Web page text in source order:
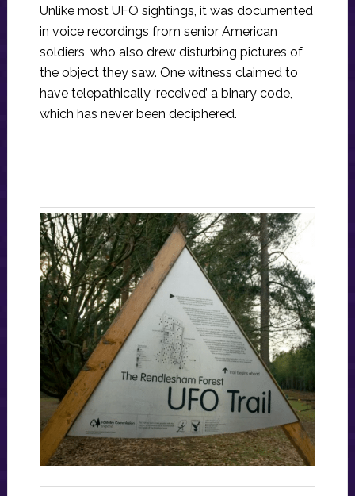
Unlike most UFO sightings, it was documented
in voice recordings from senior American
soldiers, who also drew disturbing pictures of
the object they saw. One witness claimed to
have telepathically ‘received’ a binary code,
which has never been deciphered.